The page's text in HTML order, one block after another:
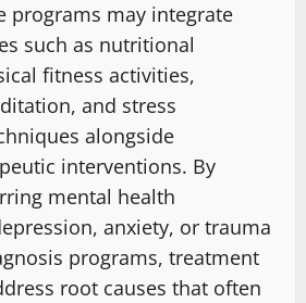
programs may integrate
such as nutritional
fitness activities,
and stress
alongside
interventions. By
mental health
anxiety, or trauma
programs, treatment
root causes that often